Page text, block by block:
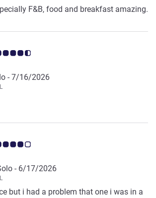
F&B, food and breakfast amazing.
review rating 4.5/5
- 7/16/2026
review rating 4.0/5
- 6/17/2026
but i had a problem that one i was in a